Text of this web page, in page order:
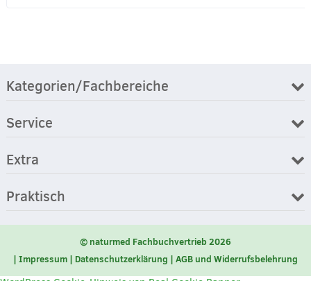
Kategorien/Fachbereiche
Service
Extra
Praktisch
© naturmed Fachbuchvertrieb 2026
Impressum
Datenschutzerklärung AGB und Widerrufsbelehrung